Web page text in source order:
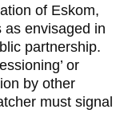
of Eskom,
as envisaged in
partnership.
or
by other
must signal